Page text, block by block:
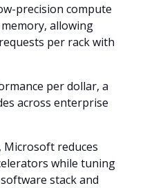
precision compute
allowing
per rack with
per dollar, a
across enterprise
Microsoft reduces
while tuning
stack and